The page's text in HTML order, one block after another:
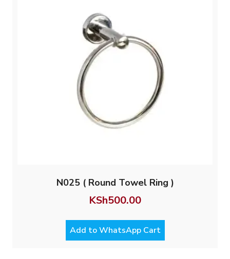
N025 ( Round Towel Ring )
KSh500.00
Add to WhatsApp Cart